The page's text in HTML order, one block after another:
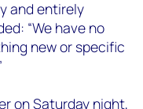
and entirely
“We have no
new or specific
on Saturday night,